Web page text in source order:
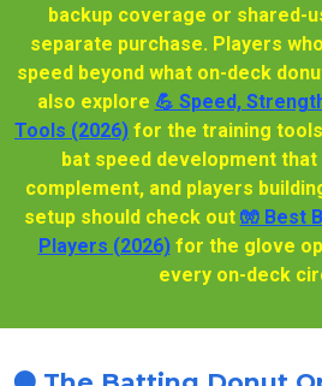
backup coverage or shared-
separate purchase. Players
speed beyond what on-deck
also explore 💪 Speed,
Tools (2026) for the training
bat speed development
complement, and players
setup should check out 🧤 Best
Players (2026)for the glove
every on-deck